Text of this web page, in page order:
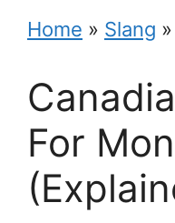
Home » Slang »
For